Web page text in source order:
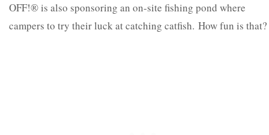
OFF!® is also sponsoring an on-site fishing pond where
campers to try their luck at catching catfish. How fun is that?